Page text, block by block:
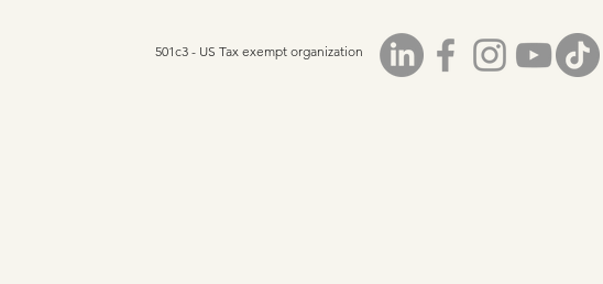
501c3 - US Tax exempt organization